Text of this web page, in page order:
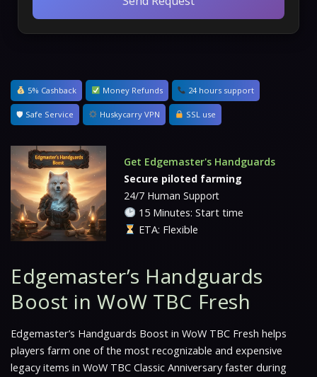
5% Cashback Money Refunds 24 hours support
🛡 Safe Service Huskycarry VPN SSL use
Get Edgemaster's Handguards
Secure piloted farming
24/7 Human Support
15 Minutes: Start time
ETA: Flexible
Edgemaster’s Handguards
Boost in WoW TBC Fresh
Edgemaster’s Handguards Boost in WoW TBC Fresh helps
players farm one of the most recognizable and expensive
legacy items in WoW TBC Classic Anniversary faster during